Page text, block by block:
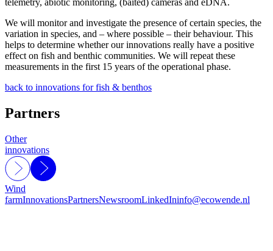
We will monitor and investigate the presence of certain species, the
variation in species, and – where possible – their behaviour. This
helps to determine whether our innovations really have a positive
effect on fish and benthic communities. We will repeat these
measurements in the first 15 years of the operational phase.
back to innovations for fish & benthos
Partners
Other
innovations
Wind
farmInnovationsPartnersNewsroomLinkedIninfo@ecowende.nl